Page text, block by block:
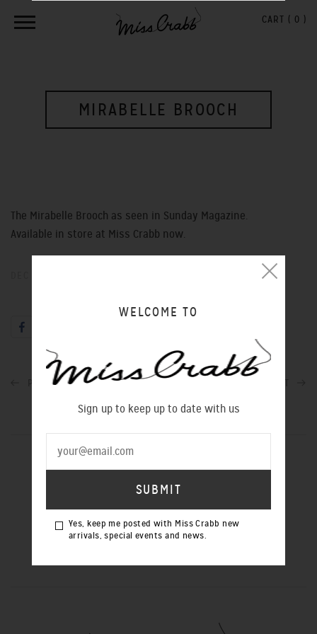
CART ( 0 )
MIRABELLE BROOCH
The Mirabelle Brooch as seen in Sunday Magazine.
Available in store at Miss Crabb now.
PREVIOUS POST
Yes, keep me posted with Miss Crabb
WELCOME TO
Sign up to keep up to date with us
Yes, keep me posted with Miss Crabb new
arrivals, special events and news.